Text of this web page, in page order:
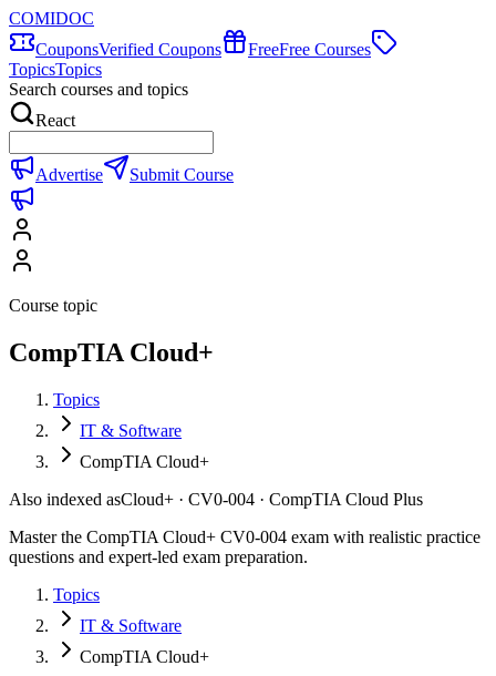
COMIDOC
CouponsVerified Coupons FreeFree Courses
TopicsTopics
Search courses and topics
React
Advertise Submit Course
Course topic
CompTIA Cloud+
Topics
IT & Software
CompTIA Cloud+
Also indexed asCloud+ · CV0-004 · CompTIA Cloud Plus
Master the CompTIA Cloud+ CV0-004 exam with realistic practice
questions and expert-led exam preparation.
Topics
IT & Software
CompTIA Cloud+